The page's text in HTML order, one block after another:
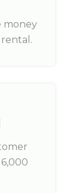
money